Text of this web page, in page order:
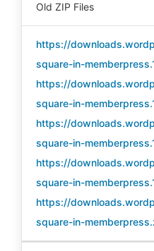
Old ZIP Files
https://
square-in-
https://
square-in-
https://
square-in-
https://
square-in-
https://
square-in-